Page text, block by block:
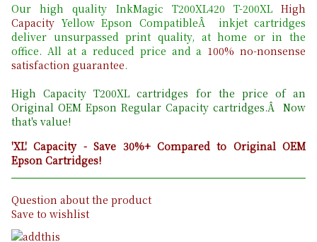
Our high quality InkMagic T200XL420 T-200XL High
Capacity Yellow Epson CompatibleÂ inkjet cartridges
deliver unsurpassed print quality, at home or in the
office. All at a reduced price and a 100% no-nonsense
satisfaction guarantee.
High Capacity T200XL cartridges for the price of an
Original OEM Epson Regular Capacity cartridges.Â Now
that's value!
'XL' Capacity - Save 30%+ Compared to Original OEM
Epson Cartridges!
Question about the product
Save to wishlist